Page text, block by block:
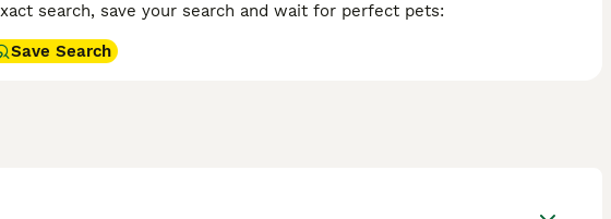
search, save your search and wait for perfect pets:
Save Search